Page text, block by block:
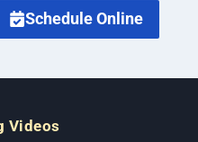
Schedule Online
Videos